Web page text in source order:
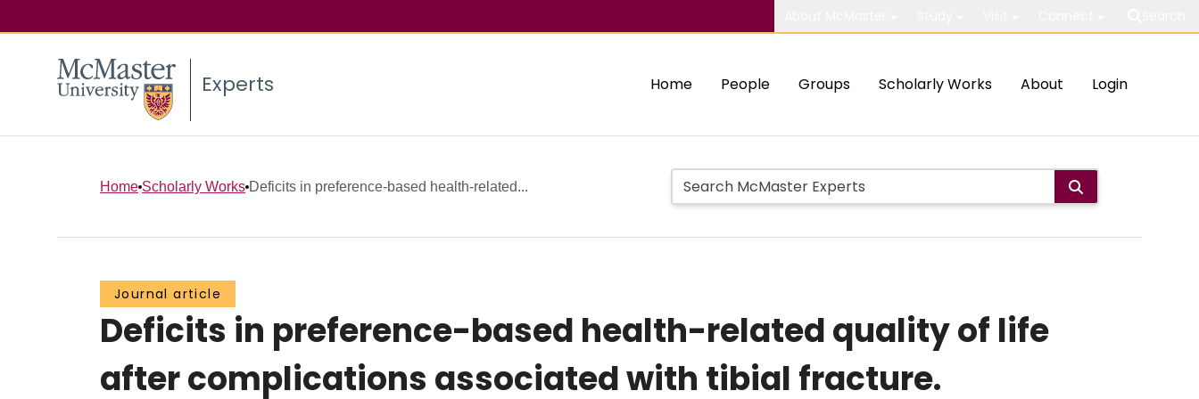
Experts Home People Groups Scholarly Works About Login
Home Scholarly Works Deficits in preference-based health-related...
Journal article
Deficits in preference-based health-related quality of life
after complications associated with tibial fracture.